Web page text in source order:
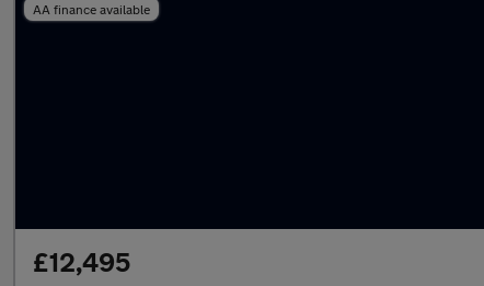
AA finance available
£12,495